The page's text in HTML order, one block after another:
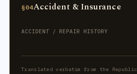
§04Accident & Insurance
ACCIDENT / REPAIR HISTORY
Translated verbatim from the